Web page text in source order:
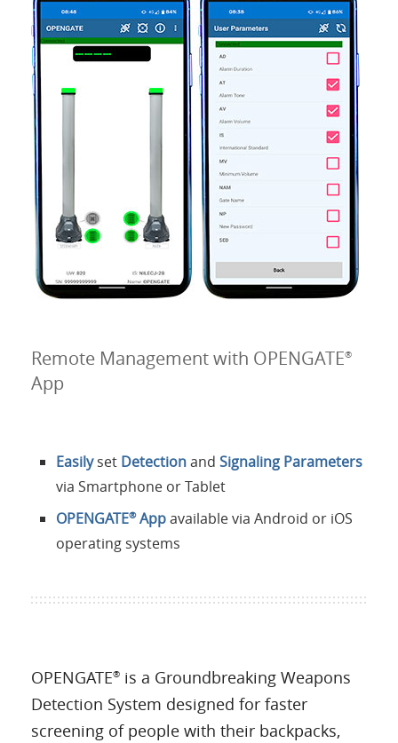
Remote Management with OPENGATE®
App
Easilyset Detectionand Signaling Parameters
via Smartphone or Tablet
OPENGATE®Appavailable via Android or iOS
operating systems
OPENGATE® is a Groundbreaking Weapons
Detection System designed for faster
screening of people with their backpacks,